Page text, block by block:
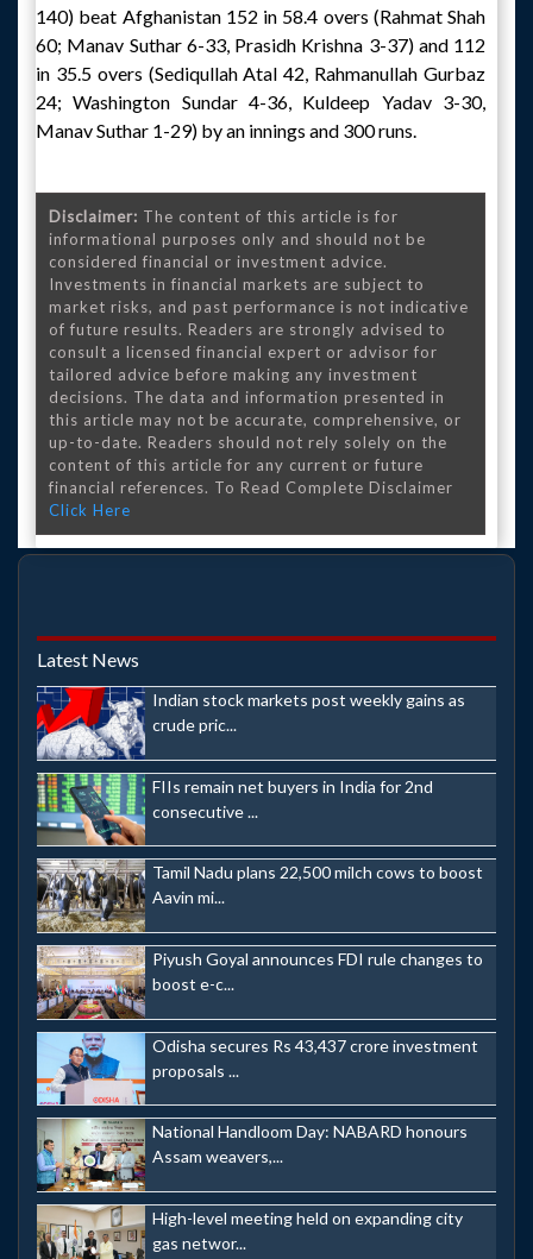
140) beat Afghanistan 152 in 58.4 overs (Rahmat Shah
60; Manav Suthar 6-33, Prasidh Krishna 3-37) and 112
in 35.5 overs (Sediqullah Atal 42, Rahmanullah Gurbaz
24; Washington Sundar 4-36, Kuldeep Yadav 3-30,
Manav Suthar 1-29) by an innings and 300 runs.
Disclaimer: The content of this article is for
informational purposes only and should not be
considered financial or investment advice.
Investments in financial markets are subject to
market risks, and past performance is not indicative
of future results. Readers are strongly advised to
consult a licensed financial expert or advisor for
tailored advice before making any investment
decisions. The data and information presented in
this article may not be accurate, comprehensive, or
up-to-date. Readers should not rely solely on the
content of this article for any current or future
financial references. To Read Complete Disclaimer
Click Here
Latest News
Indian stock markets post weekly gains as
crude pric...
FIIs remain net buyers in India for 2nd
consecutive ...
Tamil Nadu plans 22,500 milch cows to boost
Aavin mi...
Piyush Goyal announces FDI rule changes to
boost e-c...
Odisha secures Rs 43,437 crore investment
proposals ...
National Handloom Day: NABARD honours
Assam weavers,...
High-level meeting held on expanding city
gas networ...